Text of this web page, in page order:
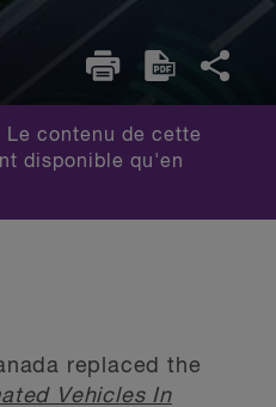
Le contenu de cette
disponible qu'en
replaced the
Vehicles In